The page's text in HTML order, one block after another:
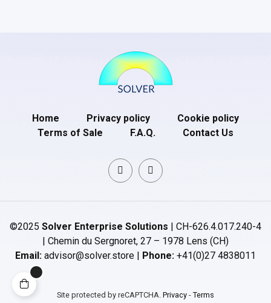
Home Privacy policy
Cookie policy
Terms of Sale
F.A.Q. Contact Us
©2025 Solver Enterprise Solutions | CH-626.4.017.240-4
| Chemin du Sergnoret, 27 – 1978 Lens (CH)
Email: advisor@solver.store | Phone: +41(0)27 4838011
Site protected by reCAPTCHA. Privacy - Terms